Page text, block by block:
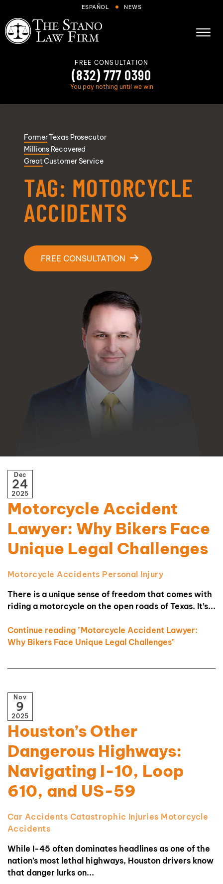
ESPAÑOL NEWS
Skip to Main Content
☰
Cases We Handle
Areas we serve
FAQs
FREE CONSULTATION
(832) 777 0390
You pay nothing until we win
FormerTexas Prosecutor
Millions Recovered
GreatCustomer Service
TAG: MOTORCYCLE
ACCIDENTS
FREE CONSULTATION
Dec
24
2025
Motorcycle Accident
Lawyer: Why Bikers Face
Unique Legal Challenges
Motorcycle Accidents Personal Injury
There is a unique sense of freedom that comes with
riding a motorcycle on the open roads of Texas. It’s...
Continue reading "Motorcycle Accident Lawyer:
Why Bikers Face Unique Legal Challenges"
Nov
9
2025
Houston’s Other
Dangerous Highways:
Navigating I-10, Loop
610, and US-59
Car Accidents Catastrophic Injuries Motorcycle
Accidents
While I-45 often dominates headlines as one of the
nation’s most lethal highways, Houston drivers know
that danger lurks on...